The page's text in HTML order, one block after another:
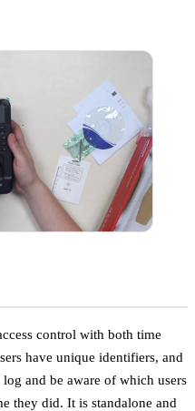
control with both time
have unique identifiers, and
and be aware of which users
they did. It is standalone and